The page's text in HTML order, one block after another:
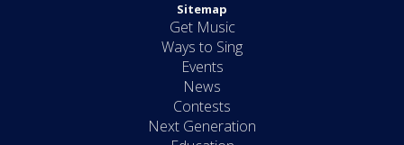
Sitemap
Get Music
Ways to Sing
Events
News
Contests
Next Generation